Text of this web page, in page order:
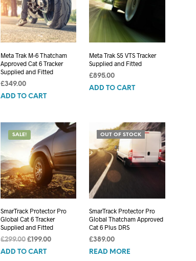
Meta Trak M-6 Thatcham
Approved Cat 6 Tracker
Supplied and Fitted
£349.00
ADD TO CART
Meta Trak S5 VTS Tracker
Supplied and Fitted
£895.00
ADD TO CART
SALE!
SmarTrack Protector Pro
Global Cat 6 Tracker
Supplied and Fitted
£299.00 Original
price
£199.00Current
ADD TO CART
OUT OF STOCK
SmarTrack Protector Pro
Global Thatcham Approved
Cat 6 Plus DRS
£389.00
READ MORE